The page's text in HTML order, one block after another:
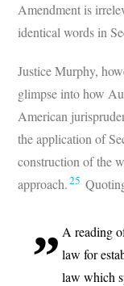
Amendment is
identical words in
Justice Murphy,
glimpse into how
American
the application of
construction of the
approach.25
A reading
law for
law which